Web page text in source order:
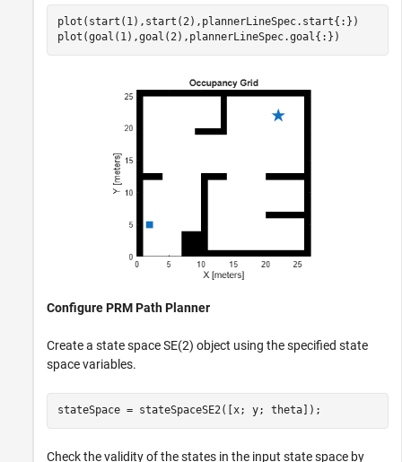
plot(start(1),start(2),plannerLineSpec.start{:})
plot(goal(1),goal(2),plannerLineSpec.goal{:})
Configure PRM Path Planner
Create a state space SE(2) object using the specified state
space variables.
stateSpace = stateSpaceSE2([x; y; theta]);
Check the validity of the states in the input state space by